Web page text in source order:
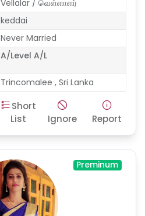
Vellalar / வெள்ளாளர்
keddai
Never Married
A/Level A/L
Trincomalee , Sri Lanka
Short
List
Ignore Report
Preminum